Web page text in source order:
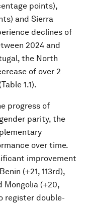
points),
and Sierra
declines of
2024 and
the North
of over 2
1.1).
progress of
parity, the
over time.
improvement
(+21, 113rd),
Mongolia (+20,
register double-